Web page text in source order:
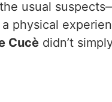
usual
physical
Cucè didn’t